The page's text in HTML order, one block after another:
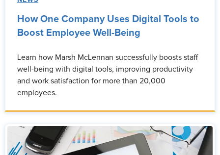
How One Company Uses Digital Tools to
Boost Employee Well-Being
Learn how Marsh McLennan successfully boosts staff
well-being with digital tools, improving productivity
and work satisfaction for more than 20,000
employees.